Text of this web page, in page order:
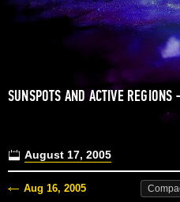
SUNSPOTS AND ACTIVE
August 17, 2005
Aug 16, 2005